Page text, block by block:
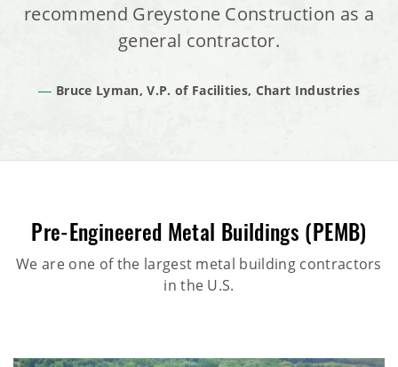
recommend Greystone Construction as a
general contractor.
Bruce Lyman, V.P. of Facilities, Chart Industries
Pre-Engineered Metal Buildings (PEMB)
We are one of the largest metal building contractors
in the U.S.